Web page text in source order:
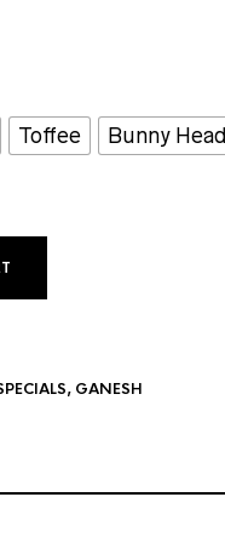
Toffee Bunny Head
, GANESH